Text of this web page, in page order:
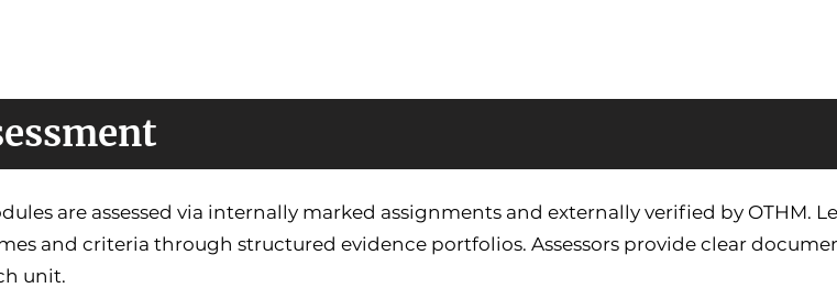
are assessed via internally marked assignments and externally verified by OTHM.
and criteria through structured evidence portfolios. Assessors provide clear
unit.